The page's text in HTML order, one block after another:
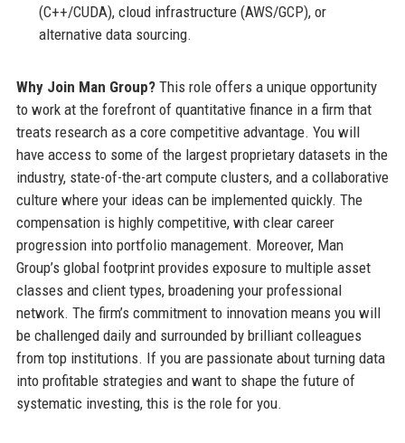
(C++/CUDA), cloud infrastructure (AWS/GCP), or
alternative data sourcing.
Why Join Man Group?This role offers a unique opportunity
to work at the forefront of quantitative finance in a firm that
treats research as a core competitive advantage. You will
have access to some of the largest proprietary datasets in the
industry, state-of-the-art compute clusters, and a collaborative
culture where your ideas can be implemented quickly. The
compensation is highly competitive, with clear career
progression into portfolio management. Moreover, Man
Group’s global footprint provides exposure to multiple asset
classes and client types, broadening your professional
network. The firm’s commitment to innovation means you will
be challenged daily and surrounded by brilliant colleagues
from top institutions. If you are passionate about turning data
into profitable strategies and want to shape the future of
systematic investing, this is the role for you.